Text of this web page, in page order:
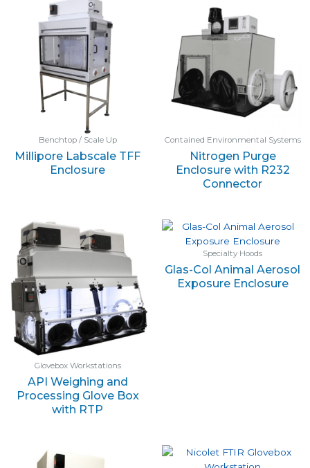
Benchtop / Scale Up
Millipore Labscale TFF
Enclosure
Contained Environmental Systems
Nitrogen Purge
Enclosure with R232
Connector
Glovebox Workstations
API Weighing and
Processing Glove Box
with RTP
Specialty Hoods
Glas-Col Animal Aerosol
Exposure Enclosure